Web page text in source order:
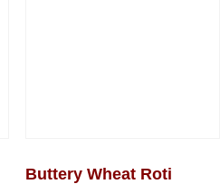
Buttery Wheat Roti